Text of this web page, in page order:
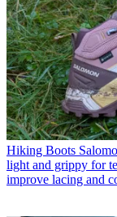
Hiking Boots
light and grippy for
improve lacing and